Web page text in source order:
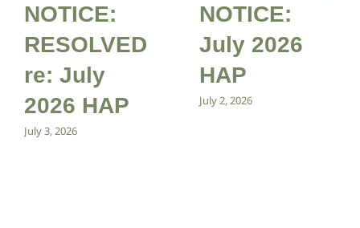
NOTICE:
RESOLVED
re: July
2026 HAP
July 3, 2026
NOTICE:
July 2026
HAP
July 2, 2026